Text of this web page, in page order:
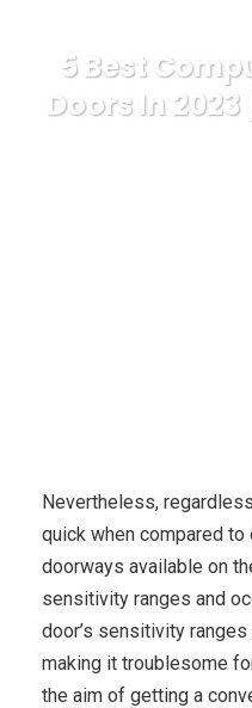
5 Best
Doors In
Nevertheless,
quick when compared
doorways available on
sensitivity ranges and
door’s sensitivity
making it troublesome
the aim of getting a